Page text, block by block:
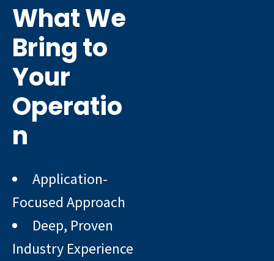
What We
Bring to
Your
Operatio
n
Application-
Focused Approach
Deep, Proven
Industry Experience